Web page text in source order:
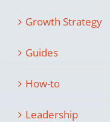
Growth Strategy
Guides
How-to
Leadership